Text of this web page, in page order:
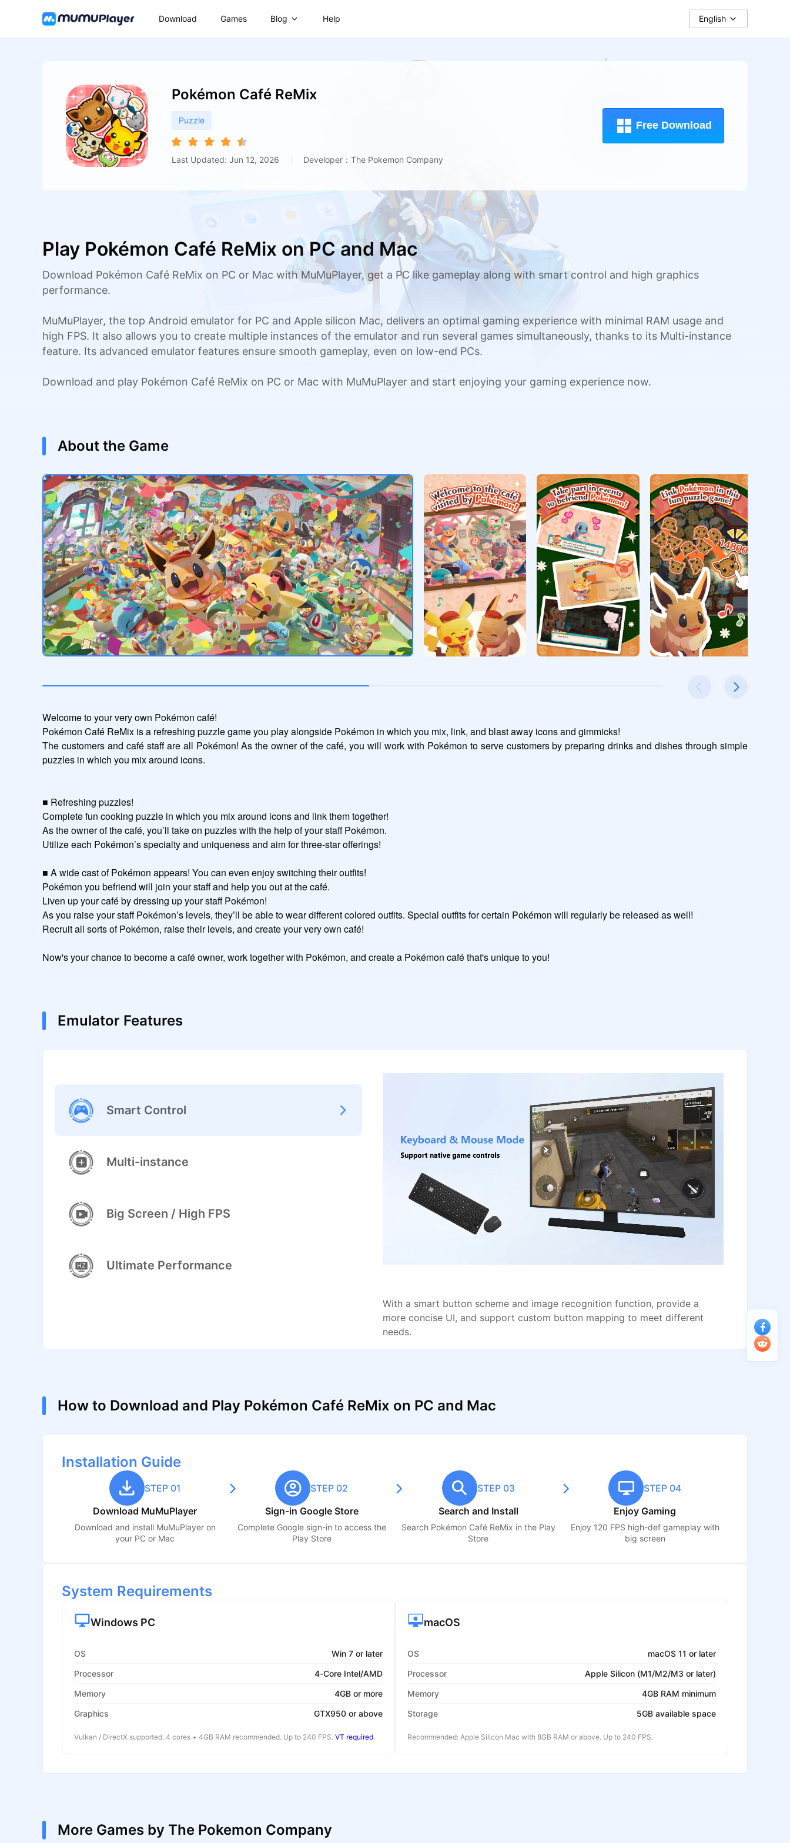
Download Games Blog Help English
Pokémon Café ReMix
Puzzle
Last Updated: Jun 12, 2026 Developer：The Pokemon Company
Free Download
Play Pokémon Café ReMix on PC and Mac
Download Pokémon Café ReMix on PC or Mac with MuMuPlayer, get a PC like gameplay along with smart control and high graphics
performance.
MuMuPlayer, the top Android emulator for PC and Apple silicon Mac, delivers an optimal gaming experience with minimal RAM usage and
high FPS. It also allows you to create multiple instances of the emulator and run several games simultaneously, thanks to its Multi-instance
feature. Its advanced emulator features ensure smooth gameplay, even on low-end PCs.
Download and play Pokémon Café ReMix on PC or Mac with MuMuPlayer and start enjoying your gaming experience now.
About the Game
Welcome to your very own Pokémon café!
Pokémon Café ReMix is a refreshing puzzle game you play alongside Pokémon in which you mix, link, and blast away icons and gimmicks!
The customers and café staff are all Pokémon! As the owner of the café, you will work with Pokémon to serve customers by preparing drinks and dishes through simple
puzzles in which you mix around icons.
■ Refreshing puzzles!
Complete fun cooking puzzle in which you mix around icons and link them together!
As the owner of the café, you’ll take on puzzles with the help of your staff Pokémon.
Utilize each Pokémon’s specialty and uniqueness and aim for three-star offerings!
■ A wide cast of Pokémon appears! You can even enjoy switching their outfits!
Pokémon you befriend will join your staff and help you out at the café.
Liven up your café by dressing up your staff Pokémon!
As you raise your staff Pokémon’s levels, they’ll be able to wear different colored outfits. Special outfits for certain Pokémon will regularly be released as well!
Recruit all sorts of Pokémon, raise their levels, and create your very own café!
Now's your chance to become a café owner, work together with Pokémon, and create a Pokémon café that's unique to you!
Emulator Features
Smart Control
Multi-instance
Big Screen / High FPS
Ultimate Performance
With a smart button scheme and image recognition function, provide a
more concise UI, and support custom button mapping to meet different
needs.
How to Download and Play Pokémon Café ReMix on PC and Mac
Installation Guide
STEP 01
Download MuMuPlayer
Download and install MuMuPlayer on
your PC or Mac
STEP 02
Sign-in Google Store
Complete Google sign-in to access the
Play Store
STEP 03
Search and Install
Search Pokémon Café ReMix in the Play
Store
STEP 04
Enjoy Gaming
Enjoy 120 FPS high-def gameplay with
big screen
System Requirements
Windows PC
OS
Win 7 or later
Processor
4-Core Intel/AMD
Memory
4GB or more
Graphics
GTX950 or above
Vulkan / DirectX supported. 4 cores + 4GB RAM recommended. Up to 240 FPS. VT required.
macOS
OS
macOS 11 or later
Processor
Apple Silicon (M1/M2/M3 or later)
Memory
4GB RAM minimum
Storage
5GB available space
Recommended: Apple Silicon Mac with 8GB RAM or above. Up to 240 FPS.
More Games by The Pokemon Company